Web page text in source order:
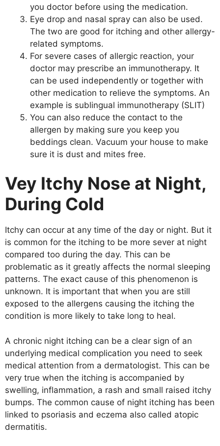
you doctor before using the medication.
Eye drop and nasal spray can also be used.
The two are good for itching and other allergy-
related symptoms.
For severe cases of allergic reaction, your
doctor may prescribe an immunotherapy. It
can be used independently or together with
other medication to relieve the symptoms. An
example is sublingual immunotherapy (SLIT)
You can also reduce the contact to the
allergen by making sure you keep you
beddings clean. Vacuum your house to make
sure it is dust and mites free.
Vey Itchy Nose at Night,
During Cold
Itchy can occur at any time of the day or night. But it
is common for the itching to be more sever at night
compared too during the day. This can be
problematic as it greatly affects the normal sleeping
patterns. The exact cause of this phenomenon is
unknown. It is important that when you are still
exposed to the allergens causing the itching the
condition is more likely to take long to heal.
A chronic night itching can be a clear sign of an
underlying medical complication you need to seek
medical attention from a dermatologist. This can be
very true when the itching is accompanied by
swelling, inflammation, a rash and small raised itchy
bumps. The common cause of night itching has been
linked to psoriasis and eczema also called atopic
dermatitis.